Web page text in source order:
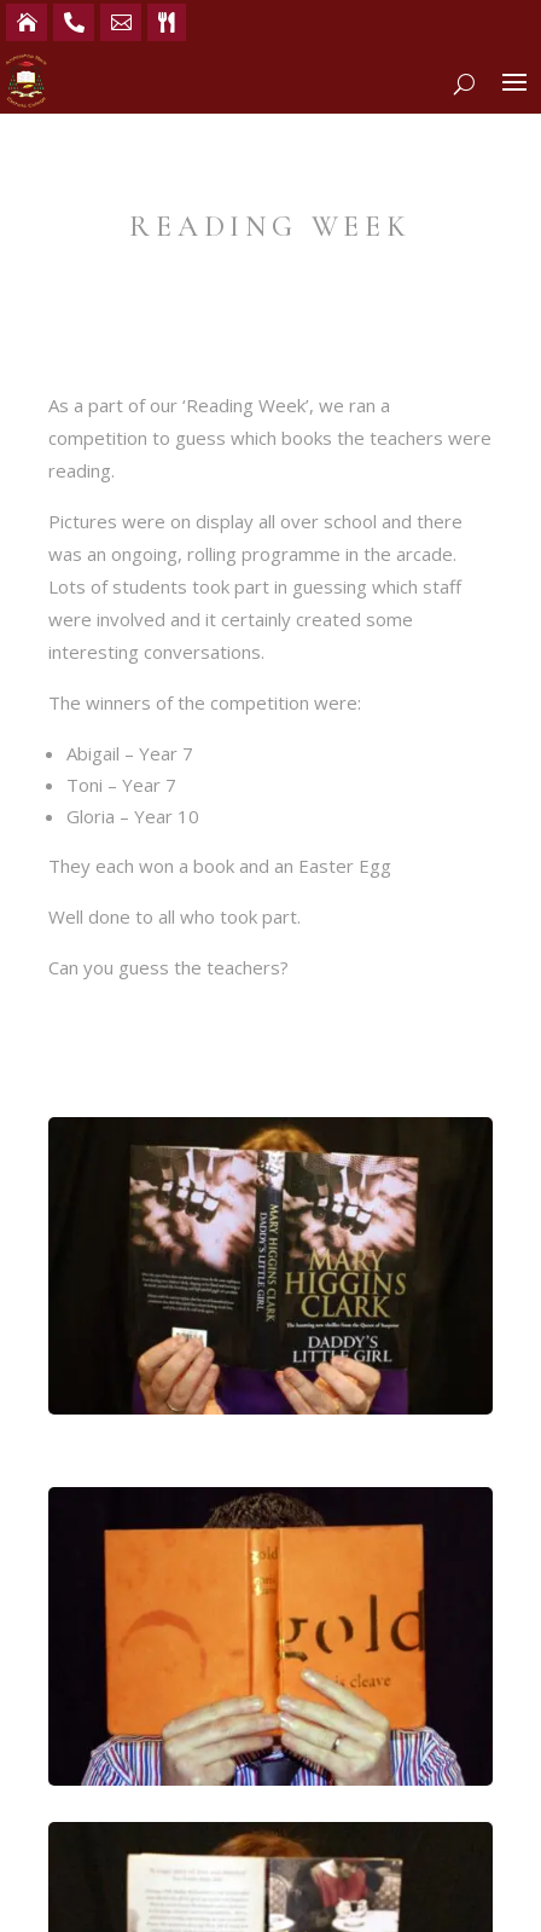
   
READING WEEK
As a part of our ‘Reading Week’, we ran a
competition to guess which books the teachers were
reading.
Pictures were on display all over school and there
was an ongoing, rolling programme in the arcade.
Lots of students took part in guessing which staff
were involved and it certainly created some
interesting conversations.
The winners of the competition were:
Abigail – Year 7
Toni – Year 7
Gloria – Year 10
They each won a book and an Easter Egg
Well done to all who took part.
Can you guess the teachers?